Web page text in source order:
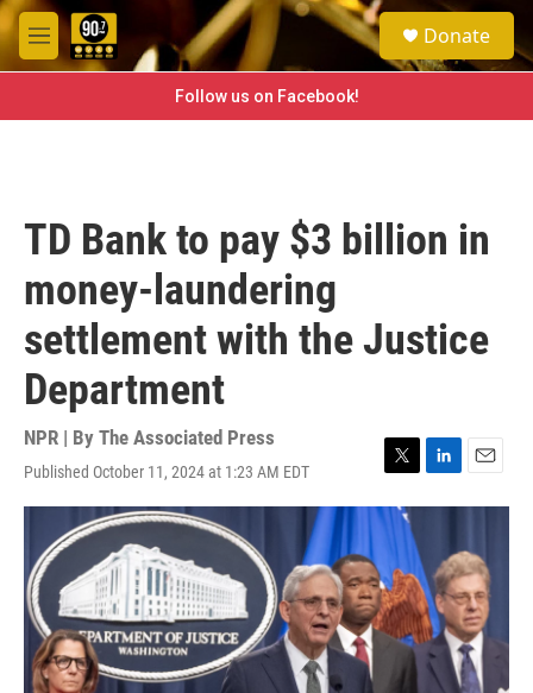
Skip to main content
M
e
e
a
h
Donate
Follow us on Facebook!
TD Bank to pay $3 billion in
money-laundering
settlement with the Justice
Department
NPR | By The Associated Press
Published October 11, 2024 at 1:23 AM EDT
T
w
i
e
r
L
i
e
d
I
n
E
m
i
l